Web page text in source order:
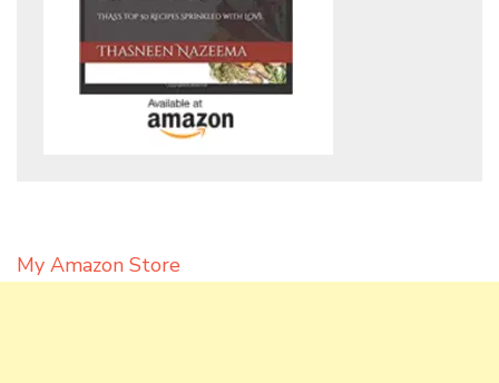
My Amazon Store